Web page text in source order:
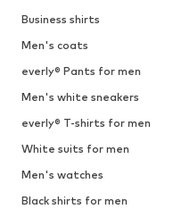
Business shirts
Men's coats
everly® Pants for men
Men's white sneakers
everly® T-shirts for men
White suits for men
Men's watches
Black shirts for men